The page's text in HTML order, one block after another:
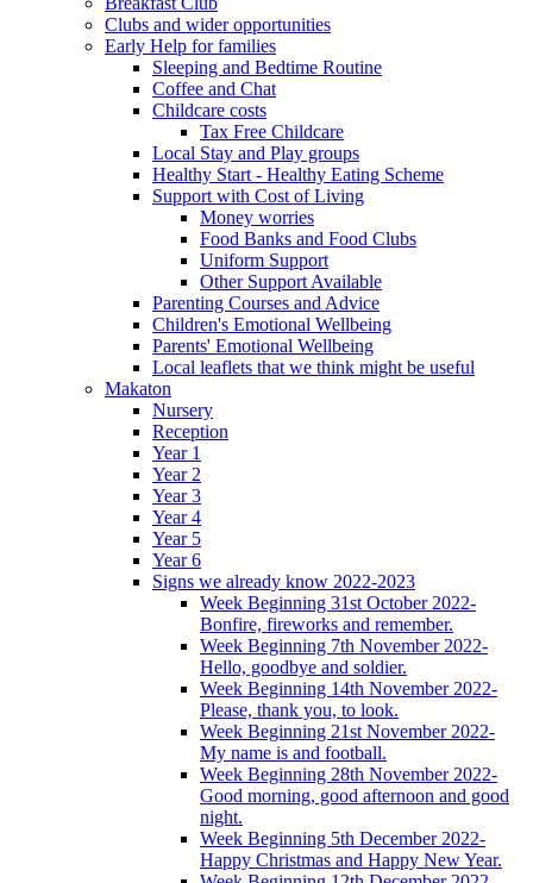
Clubs and wider opportunities
Early Help for families
Sleeping and Bedtime Routine
Coffee and Chat
Childcare costs
Tax Free Childcare
Local Stay and Play groups
Healthy Start - Healthy Eating Scheme
Support with Cost of Living
Money worries
Food Banks and Food Clubs
Uniform Support
Other Support Available
Parenting Courses and Advice
Children's Emotional Wellbeing
Parents' Emotional Wellbeing
Local leaflets that we think might be useful
Makaton
Nursery
Reception
Year 1
Year 2
Year 3
Year 4
Year 5
Year 6
Signs we already know 2022-2023
Week Beginning 31st October 2022-
Bonfire, fireworks and remember.
Week Beginning 7th November 2022-
Hello, goodbye and soldier.
Week Beginning 14th November 2022-
Please, thank you, to look.
Week Beginning 21st November 2022-
My name is and football.
Week Beginning 28th November 2022-
Good morning, good afternoon and good
night.
Week Beginning 5th December 2022-
Happy Christmas and Happy New Year.